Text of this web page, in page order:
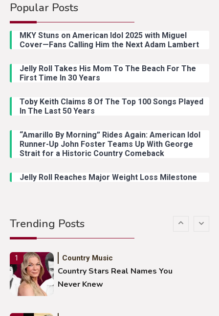
Popular Posts
MKY Stuns on American Idol 2025 with Miguel
Cover—Fans Calling Him the Next Adam Lambert
Jelly Roll Takes His Mom To The Beach For The
First Time In 30 Years
Toby Keith Claims 8 Of The Top 100 Songs Played
In The Last 50 Years
“Amarillo By Morning” Rides Again: American Idol
Runner-Up John Foster Teams Up With George
Strait for a Historic Country Comeback
Jelly Roll Reaches Major Weight Loss Milestone
Trending Posts
Country Music
With Ash Santos Onstage
Country Music
With Young Singer
Country Music
Lainey Wilson Dance Video With
Stuns Ohio Crowd
1 Country Music
Country Stars Real Names You
Never Knew